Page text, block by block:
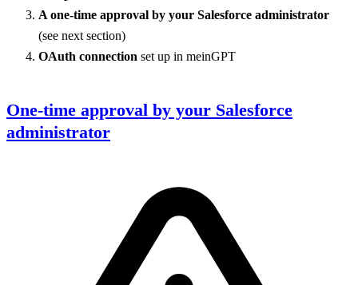
A one-time approval by your Salesforce administrator
(see next section)
OAuth connection set up in meinGPT
One-time approval by your Salesforce
administrator